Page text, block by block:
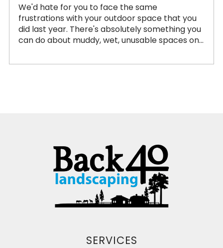
We'd hate for you to face the same
frustrations with your outdoor space that you
did last year. There's absolutely something you
can do about muddy, wet, unusable spaces on...
SERVICES